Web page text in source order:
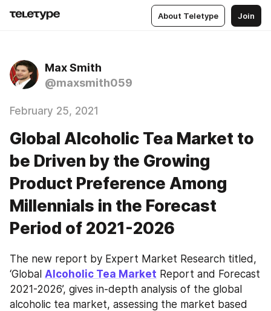
About Teletype Join
Max Smith
@maxsmith059
February 25, 2021
Global Alcoholic Tea Market to
be Driven by the Growing
Product Preference Among
Millennials in the Forecast
Period of 2021-2026
The new report by Expert Market Research titled,
‘Global Alcoholic Tea Market Report and Forecast
2021-2026’, gives in-depth analysis of the global
alcoholic tea market, assessing the market based